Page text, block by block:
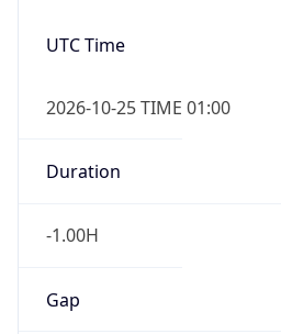
2026-10-25 TIME 01:00
Duration
-1.00H
Gap
false